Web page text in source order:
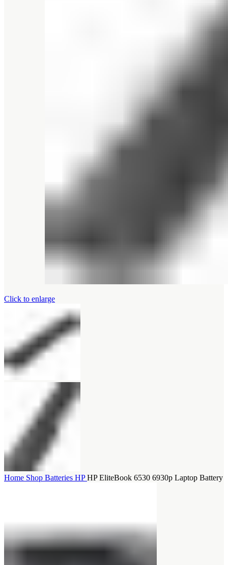
Click to enlarge
Home Shop Batteries HPHP EliteBook 6530 6930p Laptop Battery